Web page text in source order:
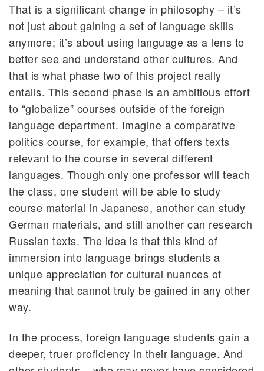
That is a significant change in philosophy – it’s
not just about gaining a set of language skills
anymore; it’s about using language as a lens to
better see and understand other cultures. And
that is what phase two of this project really
entails. This second phase is an ambitious effort
to “globalize” courses outside of the foreign
language department. Imagine a comparative
politics course, for example, that offers texts
relevant to the course in several different
languages. Though only one professor will teach
the class, one student will be able to study
course material in Japanese, another can study
German materials, and still another can research
Russian texts. The idea is that this kind of
immersion into language brings students a
unique appreciation for cultural nuances of
meaning that cannot truly be gained in any other
way.
In the process, foreign language students gain a
deeper, truer proficiency in their language. And